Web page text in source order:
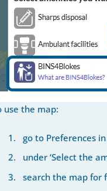
use the map:
go to Preferences
under ‘Select the
search the map for